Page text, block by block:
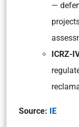
—
ICRZ-
Source: IE